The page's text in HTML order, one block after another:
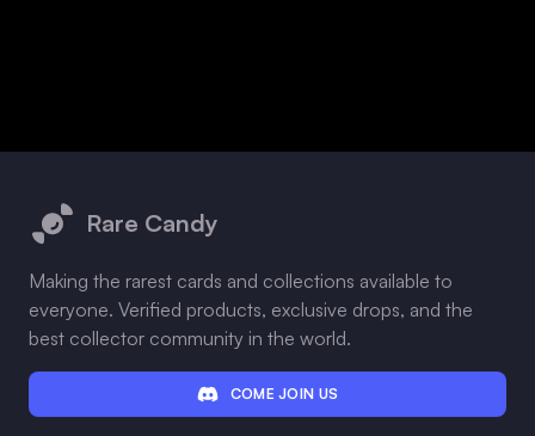
Rare Candy
Making the rarest cards and collections available to
everyone. Verified products, exclusive drops, and the
best collector community in the world.
COME JOIN US